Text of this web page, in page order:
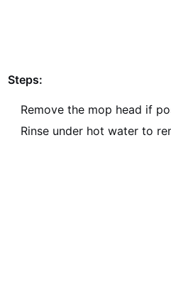
Steps:
Remove the mop head if
Rinse under hot water to